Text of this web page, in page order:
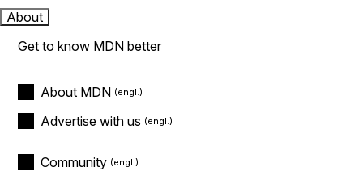
About
Get to know MDN better
About MDN
Advertise with us
Community